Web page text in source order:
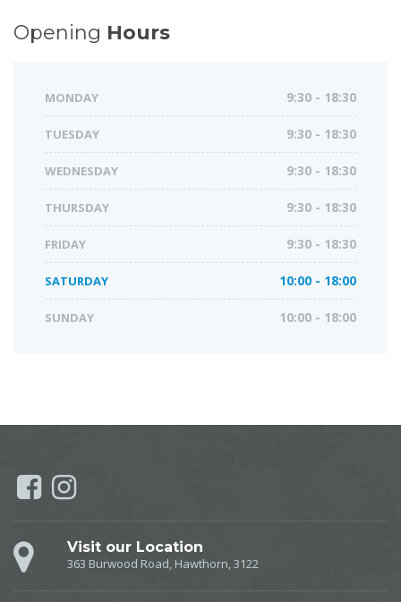
Opening Hours
MONDAY 9:30 - 18:30
TUESDAY 9:30 - 18:30
WEDNESDAY 9:30 - 18:30
THURSDAY 9:30 - 18:30
FRIDAY 9:30 - 18:30
SATURDAY 10:00 - 18:00
SUNDAY 10:00 - 18:00
Visit our Location
363 Burwood Road, Hawthorn, 3122